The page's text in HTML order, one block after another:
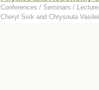
Conferences / Seminars /
Cheryl Sisk and Chrysoula